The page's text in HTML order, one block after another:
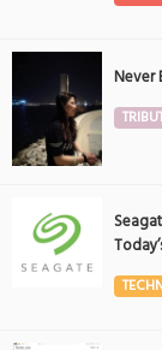
Never
Event